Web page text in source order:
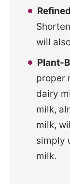
will
Plant-
proper
dairy
milk,
milk,
simply
milk.